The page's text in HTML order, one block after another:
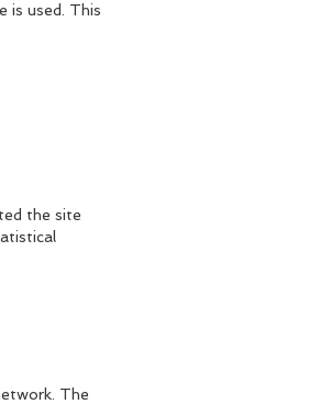
is used. This
the site
The